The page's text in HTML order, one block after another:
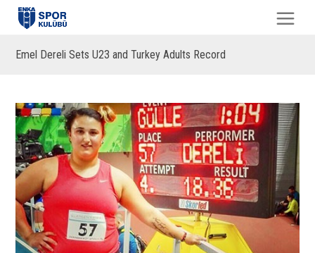
Emel Dereli Sets U23 and Turkey Adults Record